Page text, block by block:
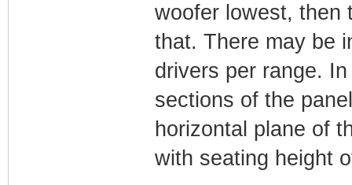
woofer lowest, then
that. There may be
drivers per range.
sections of the
horizontal plane of
with seating height